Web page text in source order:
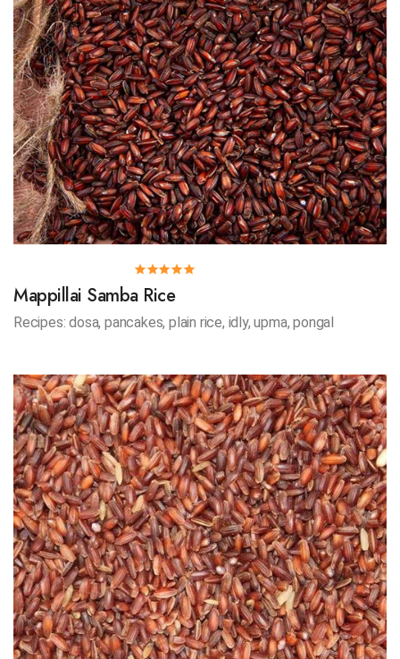
Mappillai Samba Rice
Recipes: dosa, pancakes, plain rice, idly, upma, pongal